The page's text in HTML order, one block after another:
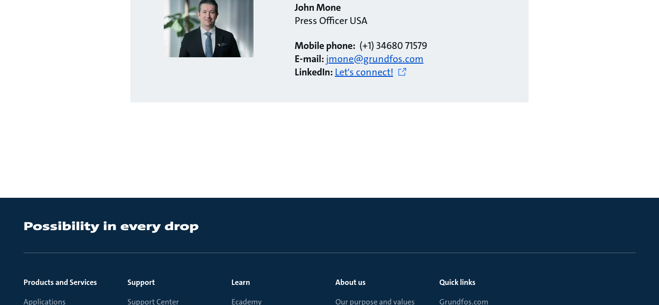
John Mone
Press Officer USA
Mobile phone: (+1) 34680 71579
E-mail: jmone@grundfos.com
LinkedIn: Let's connect!
Products and Services
Applications
Support
Support Center
Learn
Ecademy
About us
Our purpose and values
Quick links
Grundfos.com